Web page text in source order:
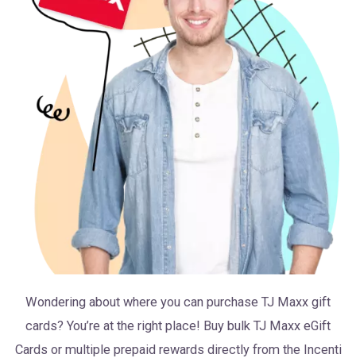
Wondering about where you can purchase TJ Maxx gift
cards? You’re at the right place! Buy bulk TJ Maxx eGift
Cards or multiple prepaid rewards directly from the Incenti